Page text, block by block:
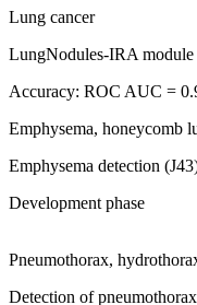
Lung cancer
LungNodules-IRA module
Accuracy: ROC AUC =
Emphysema, honeycomb
Emphysema detection
Development phase
Pneumothorax,
Detection of